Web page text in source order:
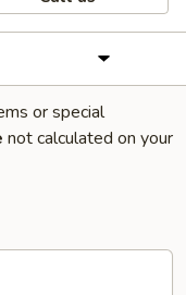
or special
not calculated on your